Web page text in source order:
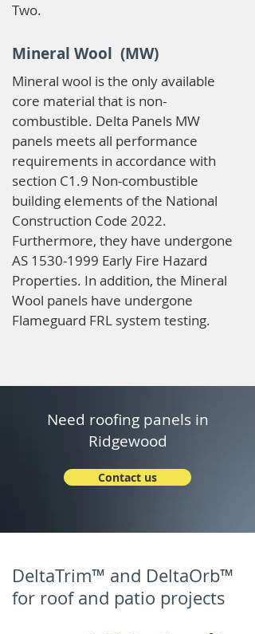
Two.
Mineral Wool (MW)
Mineral wool is the only available
core material that is non-
combustible. Delta Panels MW
panels meets all performance
requirements in accordance with
section C1.9 Non-combustible
building elements of the National
Construction Code 2022.
Furthermore, they have undergone
AS 1530-1999 Early Fire Hazard
Properties. In addition, the Mineral
Wool panels have undergone
Flameguard FRL system testing.
Need roofing panels in
Ridgewood
Contact us
DeltaTrim™ and DeltaOrb™
for roof and patio projects